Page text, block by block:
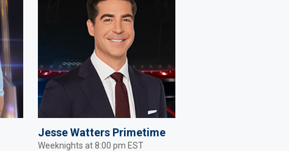
Jesse Watters Primetime
Weeknights at 8:00 pm EST